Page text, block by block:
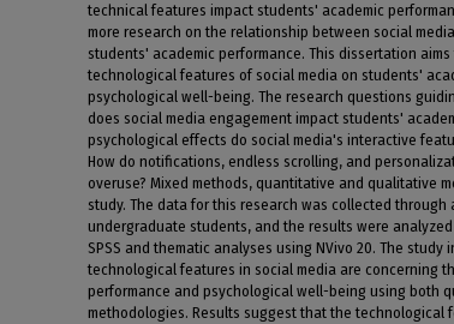
technical features impact students' academic
more research on the relationship between social
students' academic performance. This dissertation
technological features of social media on students'
psychological well-being. The research questions
does social media engagement impact students'
psychological effects do social media's interactive
How do notifications, endless scrolling, and
overuse? Mixed methods, quantitative and qualitative
study. The data for this research was collected
undergraduate students, and the results were
SPSS and thematic analyses using NVivo 20. The
technological features in social media are concerning
performance and psychological well-being using both
methodologies. Results suggest that the technological